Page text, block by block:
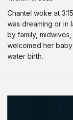
Chantel woke at
was dreaming or in
by family,
welcomed her
water birth.